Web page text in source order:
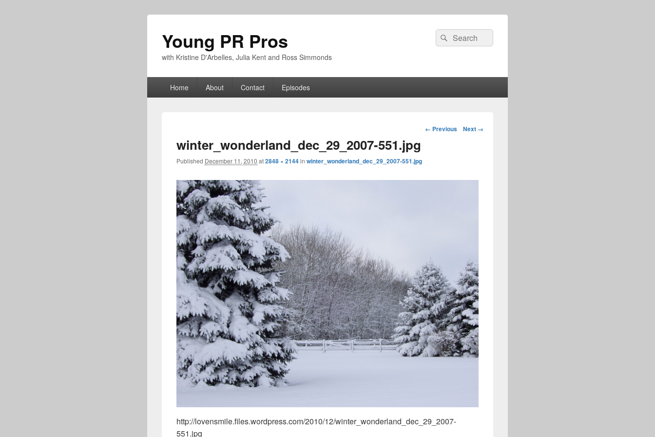
Young PR Pros
with Kristine D'Arbelles, Julia Kent and Ross Simmonds
Search
for:
Search
Home About Contact Episodes
Image
← Previous Next →
winter_wonderland_dec_29_2007-551.jpg
Published December 11, 2010 at2848 × 2144in winter_wonderland_dec_29_2007-551.jpg
http://lovensmile.files.wordpress.com/2010/12/winter_wonderland_dec_29_2007-
551.jpg